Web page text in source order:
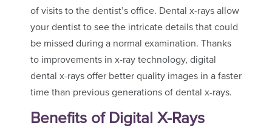
of visits to the dentist’s office. Dental x-rays allow
your dentist to see the intricate details that could
be missed during a normal examination. Thanks
to improvements in x-ray technology, digital
dental x-rays offer better quality images in a faster
time than previous generations of dental x-rays.
Benefits of Digital X-Rays